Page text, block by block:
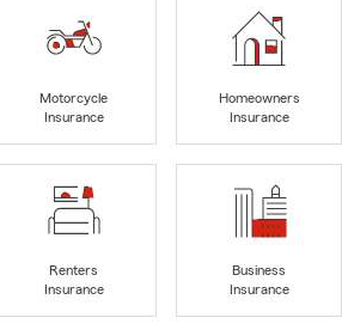
Motorcycle
Insurance
Homeowners
Insurance
Renters
Insurance
Business
Insurance